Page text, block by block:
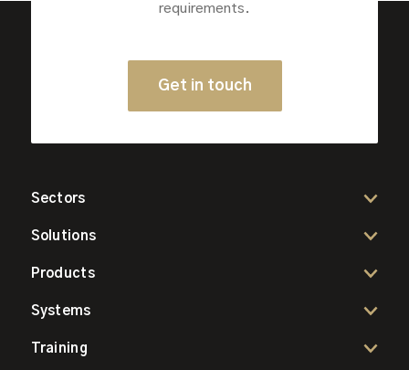
requirements.
Get in touch
Sectors
Solutions
Products
Systems
Training